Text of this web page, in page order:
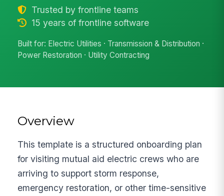
Trusted by frontline teams
15 years of frontline software
Built for: Electric Utilities · Transmission & Distribution ·
Power Restoration · Utility Contracting
Overview
This template is a structured onboarding plan
for visiting mutual aid electric crews who are
arriving to support storm response,
emergency restoration, or other time-sensitive